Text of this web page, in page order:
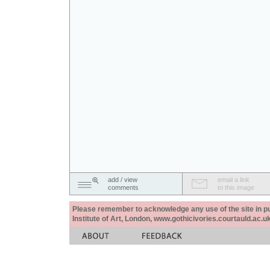
add / view
comments
email a link
to this image
Please remember to acknowledge any use of the site in
Institute of Art, London,